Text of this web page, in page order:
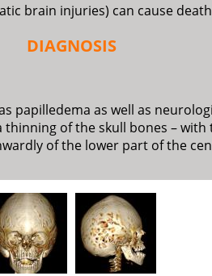
brain injuries) can cause
DIAGNOSIS
papilledema as well as
of the skull bones –
of the lower part of the